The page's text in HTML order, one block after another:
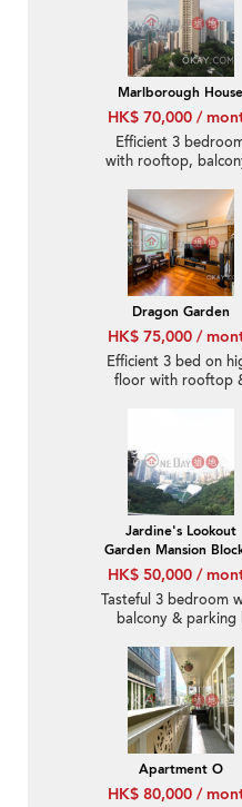
Marlborough House
HK$ 70,000 /
Efficient 3
with rooftop,
Dragon Garden
HK$ 75,000 /
Efficient 3 bed on
floor with rooftop
Jardine's Lookout
Garden Mansion
HK$ 50,000 /
Tasteful 3 bedroom
balcony & parking |
Apartment O
HK$ 80,000 /